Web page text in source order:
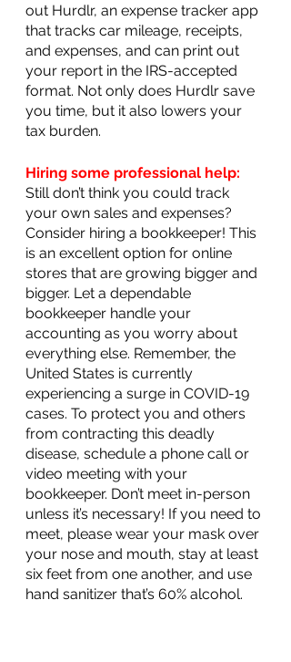
out Hurdlr, an expense tracker app
that tracks car mileage, receipts,
and expenses, and can print out
your report in the IRS-accepted
format. Not only does Hurdlr save
you time, but it also lowers your
tax burden.
Hiring some professional help:
Still don’t think you could track
your own sales and expenses?
Consider hiring a bookkeeper! This
is an excellent option for online
stores that are growing bigger and
bigger. Let a dependable
bookkeeper handle your
accounting as you worry about
everything else. Remember, the
United States is currently
experiencing a surge in COVID-19
cases. To protect you and others
from contracting this deadly
disease, schedule a phone call or
video meeting with your
bookkeeper. Don’t meet in-person
unless it’s necessary! If you need to
meet, please wear your mask over
your nose and mouth, stay at least
six feet from one another, and use
hand sanitizer that’s 60% alcohol.